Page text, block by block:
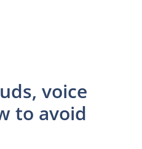
voice
to avoid